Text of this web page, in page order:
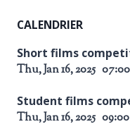
CALENDRIER
Short films
Thu, Jan 16, 2025
Student films
Thu, Jan 16, 2025